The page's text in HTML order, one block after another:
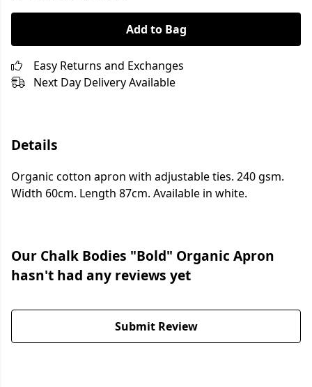
Add to Bag
Easy Returns and Exchanges
Next Day Delivery Available
Details
Organic cotton apron with adjustable ties. 240 gsm.
Width 60cm. Length 87cm. Available in white.
Our Chalk Bodies "Bold" Organic Apron
hasn't had any reviews yet
Submit Review